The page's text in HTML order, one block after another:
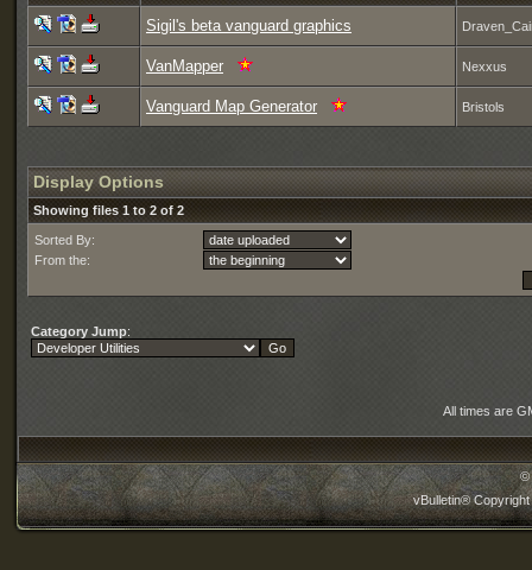
Sigil's beta vanguard graphics
VanMapper Nexxus
Vanguard Map Generator Bristols
Display Options
Showing files 1 to 2 of 2
Sorted By:
From the:
Category Jump:
All times are
©
vBulletin®